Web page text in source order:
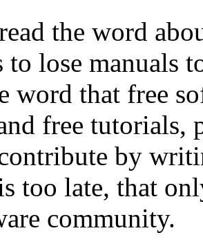
the word
to lose manuals
word that free
free tutorials,
by
too late, that
community.